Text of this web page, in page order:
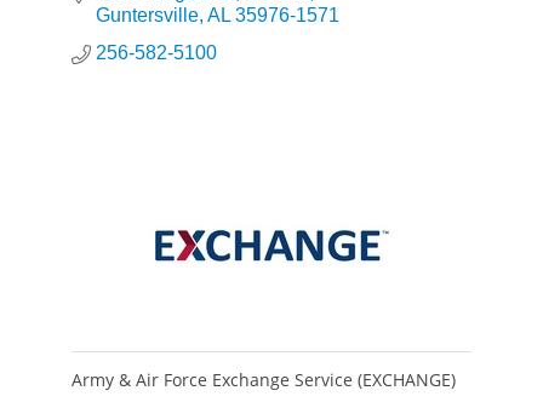
Guntersville AL 35976-1571
256-582-5100
Army & Air Force Exchange Service (EXCHANGE)